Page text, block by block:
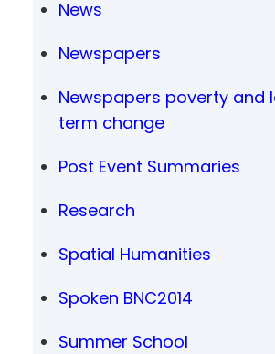
News
Newspapers
Newspapers poverty and
term change
Post Event Summaries
Research
Spatial Humanities
Spoken BNC2014
Summer School